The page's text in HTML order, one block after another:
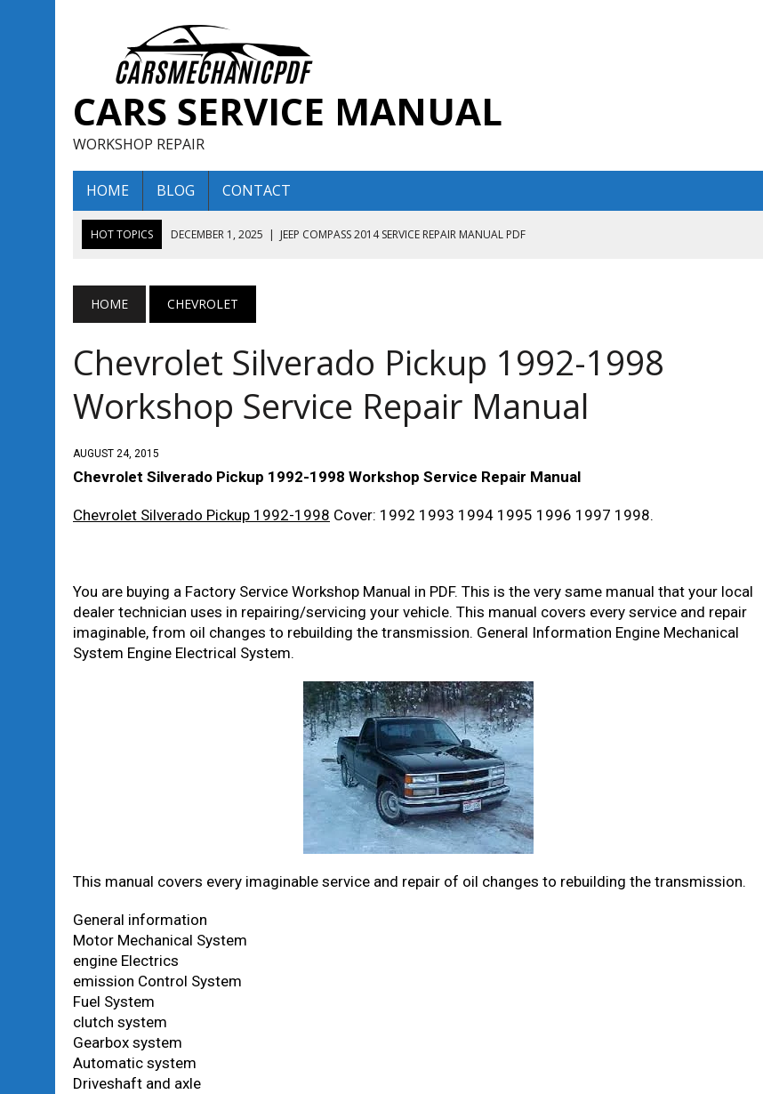
CARS SERVICE MANUAL
WORKSHOP REPAIR
HOME BLOG CONTACT
HOT TOPICS DECEMBER 1, 2025 | JEEP COMPASS 2014 SERVICE REPAIR MANUAL PDF
AUGUST 13, 2025 | ENCLAVE BUICK 2019 TECHNICAL SERVICE REPAIR MANUAL
DECEMBER 1, 2025
| JEEP COMPASS 2016 SERVICE REPAIR MANUAL PDF
HOME CHEVROLET
Chevrolet Silverado Pickup 1992-1998
Workshop Service Repair Manual
AUGUST 24, 2015
Chevrolet Silverado Pickup 1992-1998 Workshop Service Repair Manual
Chevrolet Silverado Pickup 1992-1998 Cover: 1992 1993 1994 1995 1996 1997 1998.
You are buying a Factory Service Workshop Manual in PDF. This is the very same manual that your local
dealer technician uses in repairing/servicing your vehicle. This manual covers every service and repair
imaginable, from oil changes to rebuilding the transmission. General Information Engine Mechanical
System Engine Electrical System.
This manual covers every imaginable service and repair of oil changes to rebuilding the transmission.
General information
Motor Mechanical System
engine Electrics
emission Control System
Fuel System
clutch system
Gearbox system
Automatic system
Driveshaft and axle